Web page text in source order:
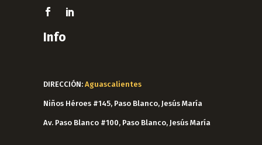
Info
DIRECCIÓN: Aguascalientes
Niños Héroes #145, Paso Blanco, Jesús María
Av. Paso Blanco #100, Paso Blanco, Jesús María